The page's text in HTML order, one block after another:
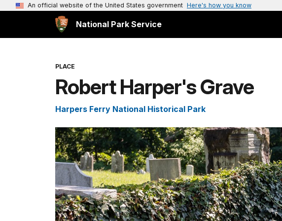
An official website of the United States government Here's how you know
National Park Service
PLACE
Robert Harper's Grave
Harpers Ferry National Historical Park